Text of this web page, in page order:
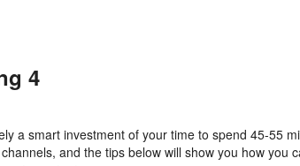
4
a smart investment of your time to spend 45-55
and the tips below will show you how you